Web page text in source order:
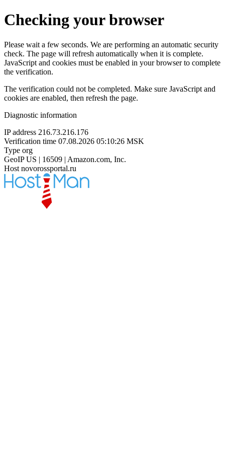
Checking your browser
Please wait a few seconds. We are performing an automatic security
check. The page will refresh automatically when it is complete.
JavaScript and cookies must be enabled in your browser to complete
the verification.
The verification could not be completed. Make sure JavaScript and
cookies are enabled, then refresh the page.
Diagnostic information
IP address 216.73.216.176
Verification time 07.08.2026 05:10:26 MSK
Type org
GeoIP US | 16509 | Amazon.com, Inc.
Host novorossportal.ru